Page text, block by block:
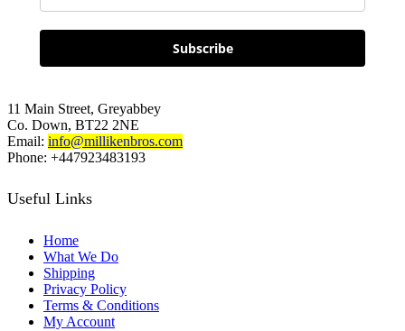
Subscribe
11 Main Street, Greyabbey
Co. Down, BT22 2NE
Email: info@millikenbros.com
Phone: +447923483193
Useful Links
Home
What We Do
Shipping
Privacy Policy
Terms & Conditions
My Account